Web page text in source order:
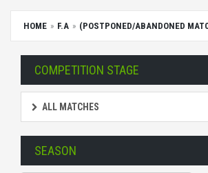
HOME F.A (POSTPONED/ABANDONED
COMPETITION STAGE
ALL MATCHES
SEASON